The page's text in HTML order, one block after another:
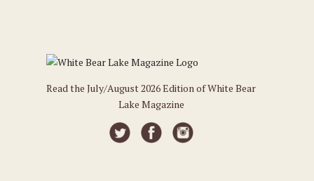
Read the July/August 2026 Edition of White Bear
Lake Magazine